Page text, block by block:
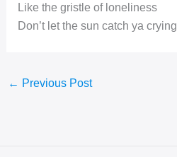
Like the gristle of loneliness
Don’t let the sun catch ya crying
← Previous Post